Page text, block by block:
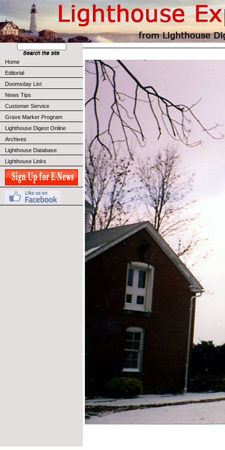
Home
Editorial
Doomsday List
News Tips
Customer Service
Grave Marker Program
Lighthouse Digest Online
Archives
Lighthouse Database
Lighthouse Links